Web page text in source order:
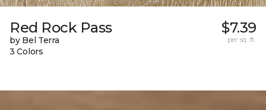
Red Rock Pass
by Bel Terra
3 Colors
$7.39
per sq. ft.